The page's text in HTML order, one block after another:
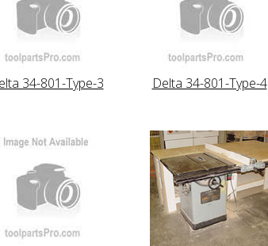
34-801-Type-3 Delta 34-801-Type-4